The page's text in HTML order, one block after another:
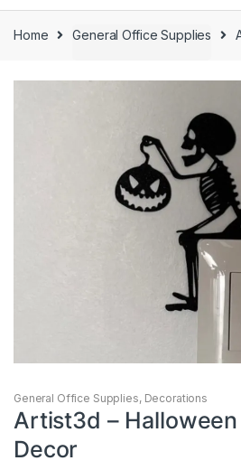
Home General Office Supplies
General Office Supplies, Decorations
Artist3d –
Decor